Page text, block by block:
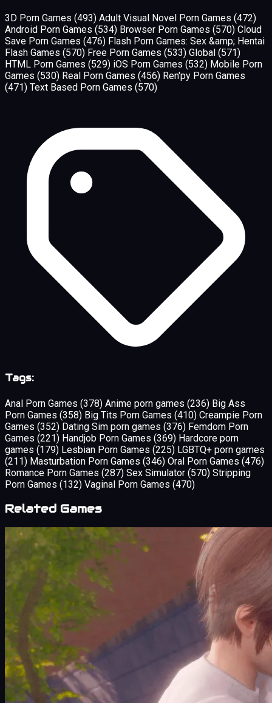
3D Porn Games (493) Adult Visual Novel Porn Games (472)
Android Porn Games (534) Browser Porn Games (570) Cloud
Save Porn Games (476) Flash Porn Games: Sex &amp; Hentai
Flash Games (570) Free Porn Games (533) Global (571)
HTML Porn Games (529) iOS Porn Games (532) Mobile Porn
Games (530) Real Porn Games (456) Ren'py Porn Games
(471) Text Based Porn Games (570)
Tags:
Anal Porn Games (378) Anime porn games (236) Big Ass
Porn Games (358) Big Tits Porn Games (410) Creampie Porn
Games (352) Dating Sim porn games (376) Femdom Porn
Games (221) Handjob Porn Games (369) Hardcore porn
games (179) Lesbian Porn Games (225) LGBTQ+ porn games
(211) Masturbation Porn Games (346) Oral Porn Games (476)
Romance Porn Games (287) Sex Simulator (570) Stripping
Porn Games (132) Vaginal Porn Games (470)
Related Games